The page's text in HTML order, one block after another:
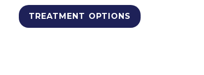
TREATMENT OPTIONS